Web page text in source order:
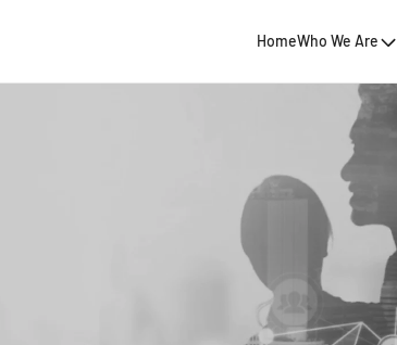
HomeWho We Are